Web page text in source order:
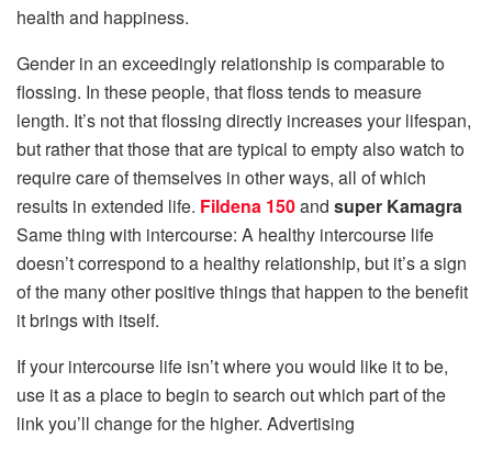
health and happiness.
Gender in an exceedingly relationship is comparable to
flossing. In these people, that floss tends to measure
length. It’s not that flossing directly increases your lifespan,
but rather that those that are typical to empty also watch to
require care of themselves in other ways, all of which
results in extended life. Fildena 150and super Kamagra
Same thing with intercourse: A healthy intercourse life
doesn’t correspond to a healthy relationship, but it’s a sign
of the many other positive things that happen to the benefit
it brings with itself.
If your intercourse life isn’t where you would like it to be,
use it as a place to begin to search out which part of the
link you’ll change for the higher. Advertising